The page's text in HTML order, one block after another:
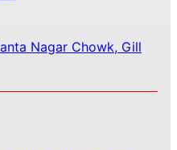
Nagar Chowk, Gill